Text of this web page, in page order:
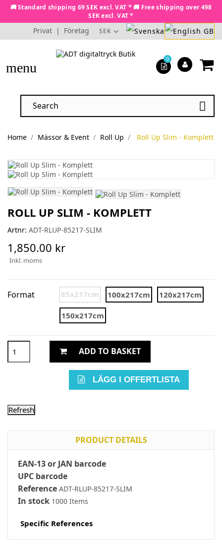
🚚 Standard shipping 69 SEK excl. VAT * 🚚 Free shipping over 498
SEK excl. VAT *
Privat | Företag SEK
menu

0
Home Mässor & Event Roll Up Roll Up Slim - Komplett
ROLL UP SLIM - KOMPLETT
Artnr: ADT-RLUP-85217-SLIM
1,850.00 kr
Inkl. moms
Format 85x217cm 100x217cm 120x217cm
150x217cm
ADD TO BASKET
LÄGG I OFFERTLISTA
PRODUCT DETAILS
EAN-13 or JAN barcode
UPC barcode
Reference ADT-RLUP-85217-SLIM
In stock 1000 Items
Specific References